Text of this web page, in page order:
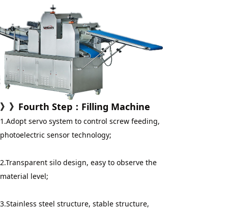
》》 Fourth Step ： Filling Machine
1.Adopt servo system to control screw feeding,
photoelectric sensor technology;
2.Transparent silo design, easy to observe the
material level;
3.Stainless steel structure, stable structure,